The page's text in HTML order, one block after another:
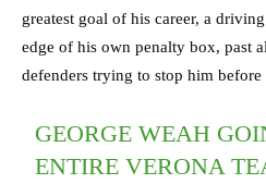
greatest goal of his career, a
edge of his own penalty box, past
defenders trying to stop him
GEORGE WEAH
ENTIRE VERONA